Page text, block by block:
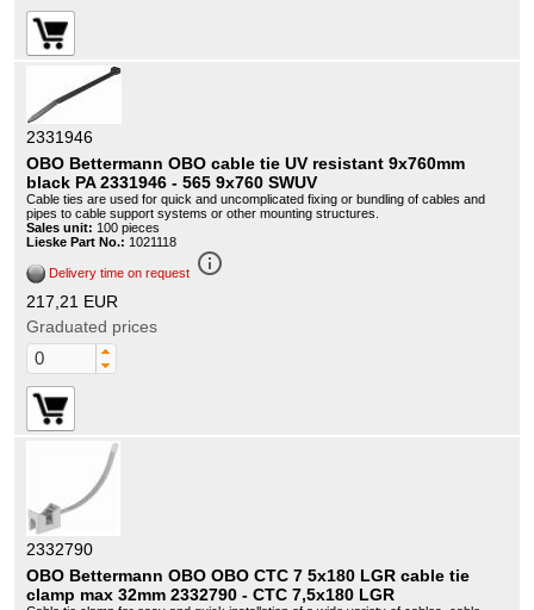
2331946
OBO Bettermann OBO cable tie UV resistant 9x760mm
black PA 2331946 - 565 9x760 SWUV
Cable ties are used for quick and uncomplicated fixing or bundling of cables and
pipes to cable support systems or other mounting structures.
Sales unit: 100 pieces
Lieske Part No.: 1021118
Delivery time on request info_outline
217,21 EUR
Graduated prices
2332790
OBO Bettermann OBO OBO CTC 7 5x180 LGR cable tie
clamp max 32mm 2332790 - CTC 7,5x180 LGR